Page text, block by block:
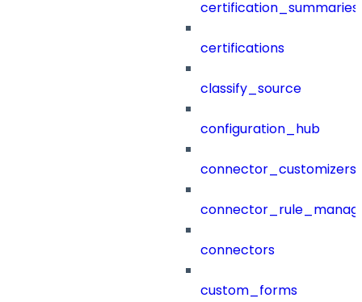
certification_summaries
certifications
classify_source
configuration_hub
connector_customizers
connectors
custom_forms